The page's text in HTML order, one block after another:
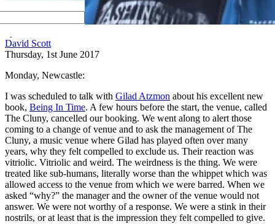
David Scott
Thursday, 1st June 2017
Monday, Newcastle:
I was scheduled to talk with Gilad Atzmon about his excellent new
book, Being In Time. A few hours before the start, the venue, called
The Cluny, cancelled our booking. We went along to alert those
coming to a change of venue and to ask the management of The
Cluny, a music venue where Gilad has played often over many
years, why they felt compelled to exclude us. Their reaction was
vitriolic. Vitriolic and weird. The weirdness is the thing. We were
treated like sub-humans, literally worse than the whippet which was
allowed access to the venue from which we were barred. When we
asked “why?” the manager and the owner of the venue would not
answer. We were not worthy of a response. We were a stink in their
nostrils, or at least that is the impression they felt compelled to give.